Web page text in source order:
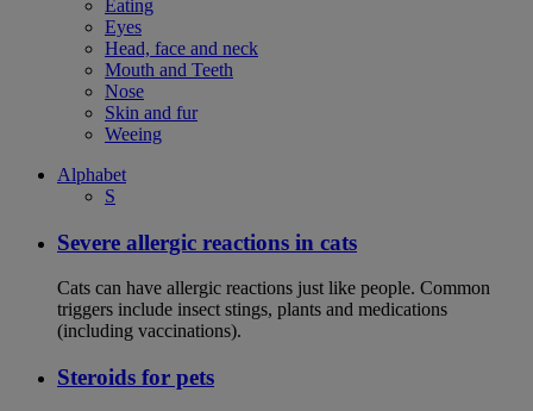
Eating
Eyes
Head, face and neck
Mouth and Teeth
Nose
Skin and fur
Weeing
Alphabet
S
Severe allergic reactions in cats
Cats can have allergic reactions just like people. Common
triggers include insect stings, plants and medications
(including vaccinations).
Steroids for pets